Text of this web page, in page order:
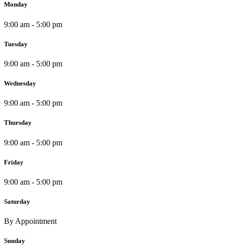
Monday
9:00 am - 5:00 pm
Tuesday
9:00 am - 5:00 pm
Wednesday
9:00 am - 5:00 pm
Thursday
9:00 am - 5:00 pm
Friday
9:00 am - 5:00 pm
Saturday
By Appointment
Sunday